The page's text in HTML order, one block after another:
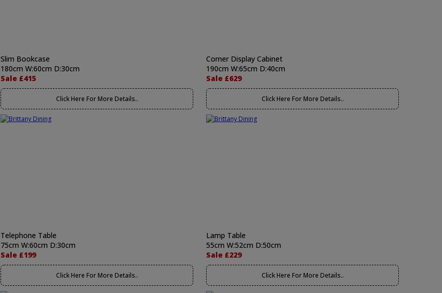
Slim Bookcase
180cm W:60cm D:30cm
Sale £415
Click Here For More Details..
Corner Display Cabinet
190cm W:65cm D:40cm
Sale £629
Click Here For More Details..
Telephone Table
75cm W:60cm D:30cm
Sale £199
Click Here For More Details..
Lamp Table
55cm W:52cm D:50cm
Sale £229
Click Here For More Details..